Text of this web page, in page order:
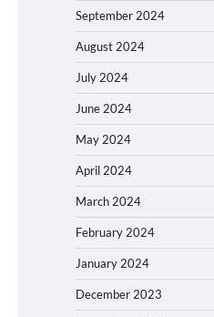
September 2024
August 2024
July 2024
June 2024
May 2024
April 2024
March 2024
February 2024
January 2024
December 2023